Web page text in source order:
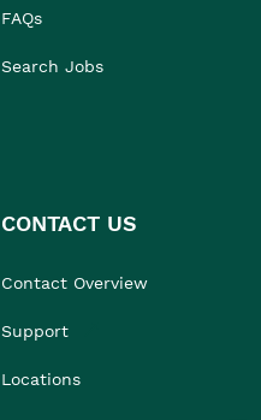
FAQs
Search Jobs
CONTACT US
Contact Overview
Support
Locations